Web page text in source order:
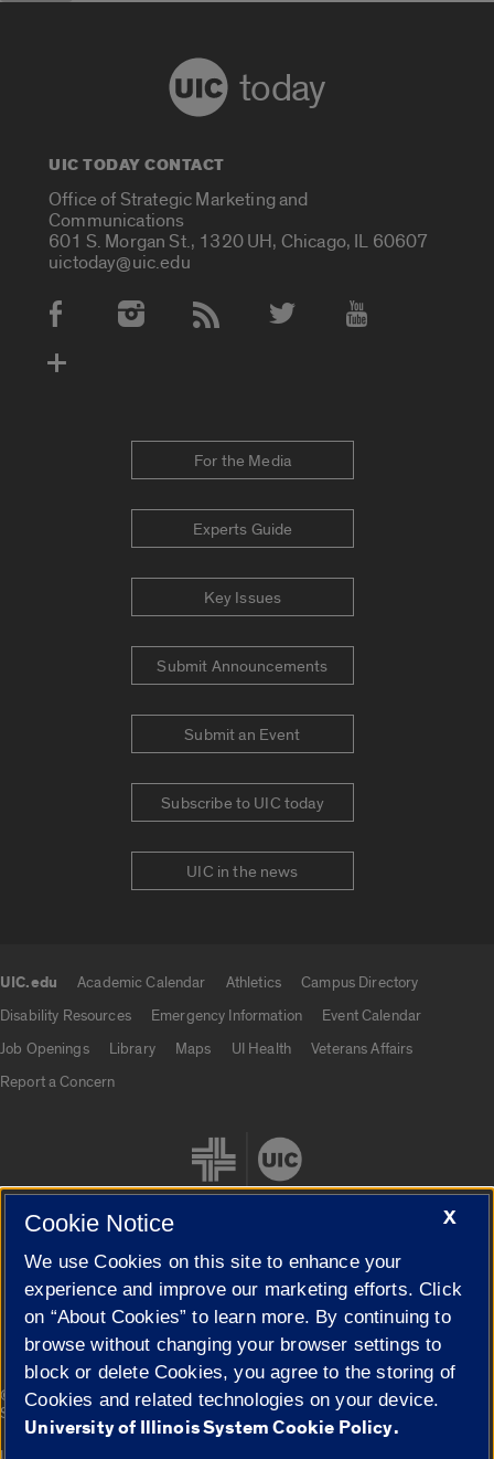
today
UIC TODAY CONTACT
Office of Strategic Marketing and
Communications
601 S. Morgan St., 1320 UH, Chicago, IL 60607
uictoday@uic.edu
Social Media Accounts
For the Media
Experts Guide
Key Issues
Submit Announcements
Submit an Event
Subscribe to UIC today
UIC in the news
UIC.edu Academic Calendar Athletics
Campus Directory
Disability Resources
Emergency Information
Event Calendar
Job Openings
Library Maps UI Health
Veterans Affairs
Report a Concern
Cookie Settings
© 2026 The Board of Trustees of the University of Illinois|
Privacy
Statement
X
Cookie Notice
We use Cookies on this site to enhance your
experience and improve our marketing efforts. Click
on “About Cookies” to learn more. By continuing to
browse without changing your browser settings to
block or delete Cookies, you agree to the storing of
Cookies and related technologies on your device.
University of Illinois System Cookie Policy.